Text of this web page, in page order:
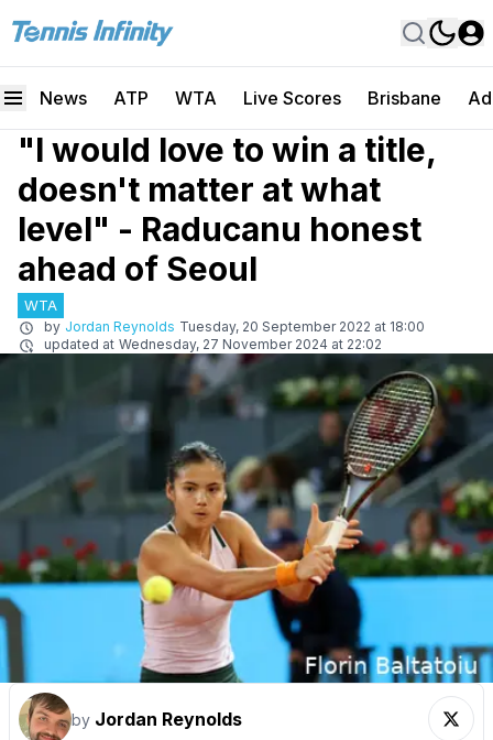
News ATP WTA Live Scores Brisbane
"I would love to win a title,
doesn't matter at what
level" - Raducanu honest
ahead of Seoul
WTA
by Jordan Reynolds Tuesday, 20 September 2022 at 18:00
updated at Wednesday, 27 November 2024 at 22:02
by Jordan Reynolds